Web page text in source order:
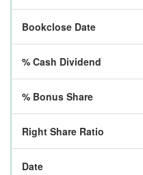
Bookclose Date
% Cash Dividend
% Bonus Share
Right Share Ratio
Date